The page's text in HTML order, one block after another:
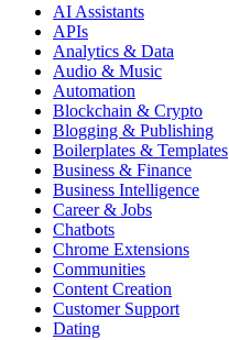
AI Assistants
APIs
Analytics & Data
Audio & Music
Automation
Blockchain & Crypto
Blogging & Publishing
Boilerplates & Templates
Business & Finance
Business Intelligence
Career & Jobs
Chatbots
Chrome Extensions
Communities
Content Creation
Customer Support
Dating